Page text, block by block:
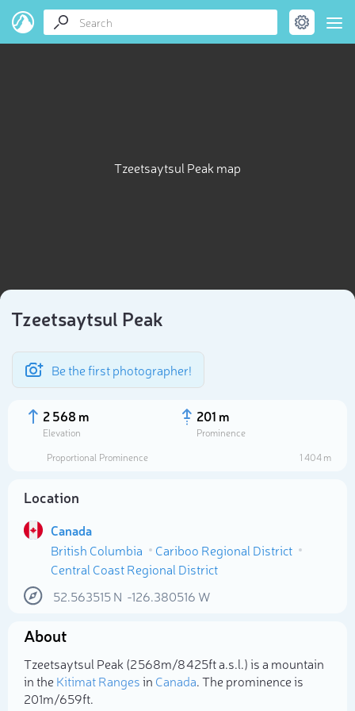
Tzeetsaytsul Peak map
Tzeetsaytsul Peak
Be the first photographer!
2 568 m
Elevation
201 m
Prominence
Proportional Prominence
1 404 m
Location
Canada
British Columbia
Cariboo Regional District
Central Coast Regional District
52.563515N -126.380516 W
About
Tzeetsaytsul Peak (2 568m/8 425ft a.s.l.) is a mountain
in theKitimat Rangesin Canada. The prominence is
201m/659ft.